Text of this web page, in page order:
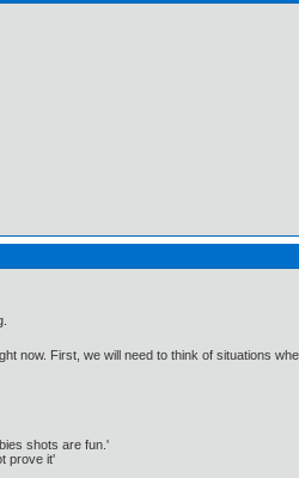
now. First, we will need to think of situations
shots are fun.'
prove it'